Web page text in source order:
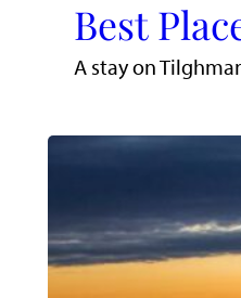
Best
A stay on